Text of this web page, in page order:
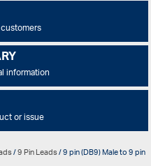
information
or issue
/9 Pin Leads/ 9 pin (DB9) Male to 9 pin